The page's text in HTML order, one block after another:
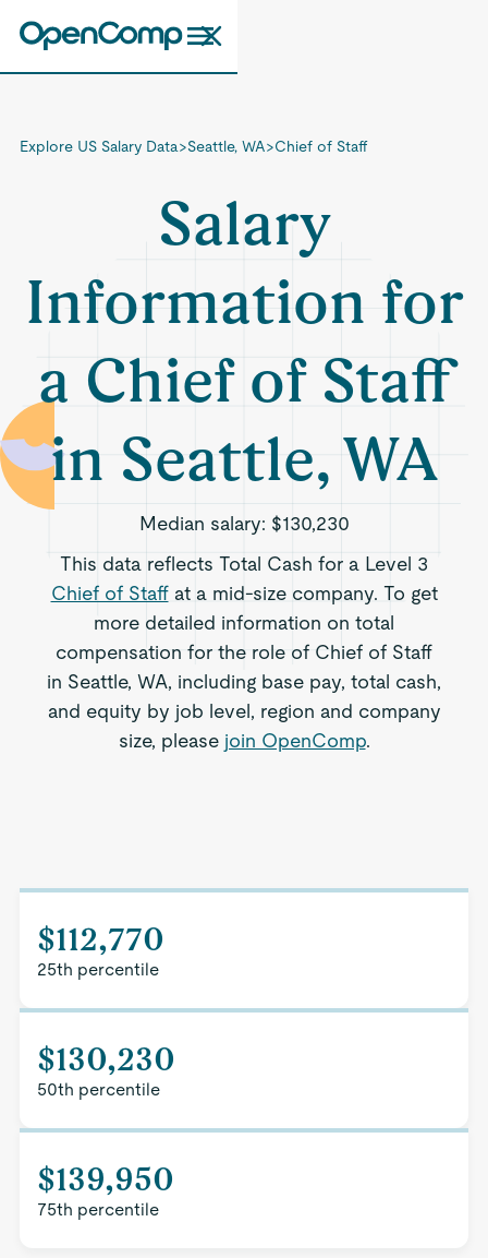
Explore US Salary Data>Seattle, WA>Chief of Staff
Salary
Information for
a Chief of Staff
in Seattle, WA
Median salary: $130,230
This data reflects Total Cash for a Level 3
Chief of Staffat a mid-size company. To get
more detailed information on total
compensation for the role of Chief of Staff
in Seattle, WA, including base pay, total cash,
and equity by job level, region and company
size, please join OpenComp.
$112,770
25th percentile
$130,230
50th percentile
$139,950
75th percentile